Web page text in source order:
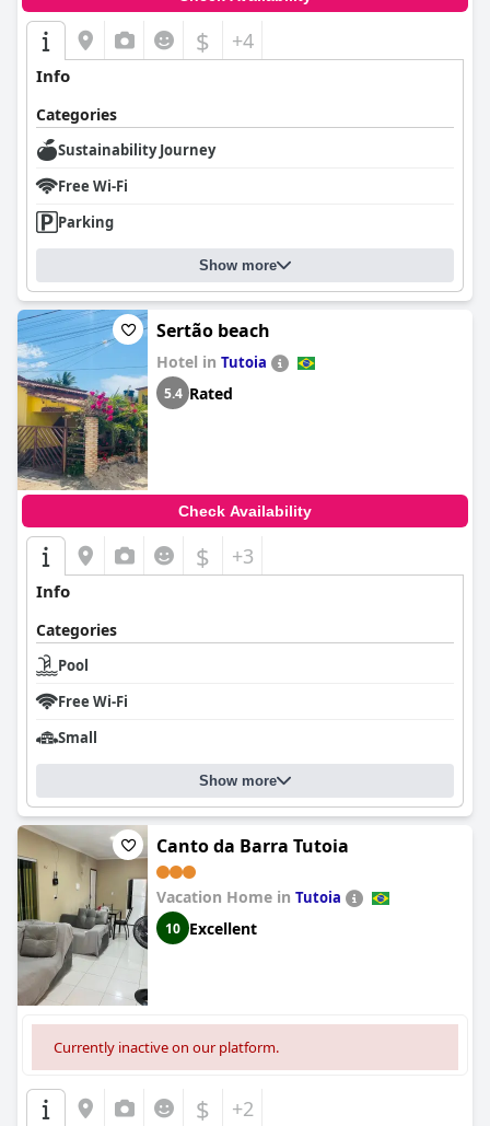
$ +4
Info
Categories
Sustainability Journey
Free Wi-Fi
Parking
Show more
Sertão beach
Hotel in Tutoia
5.4 Rated
Check Availability
$ +3
Info
Categories
Pool
Free Wi-Fi
Small
Show more
Canto da Barra Tutoia
Vacation Home in Tutoia
10 Excellent
Currently inactive on our platform.
$ +2